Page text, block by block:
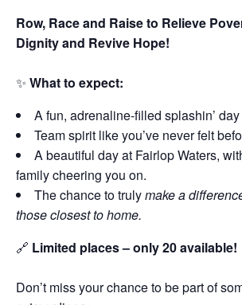
Row, Race and Raise to Relieve
Dignity and Revive Hope!
✨ What to expect:
A fun, adrenaline-filled splashin’ day
Team spirit like you’ve never felt
A beautiful day at Fairlop Waters,
family cheering you on.
The chance to trulymake a
those closest to home.
🔗 Limited places – only 20 available!
Don’t miss your chance to be part of